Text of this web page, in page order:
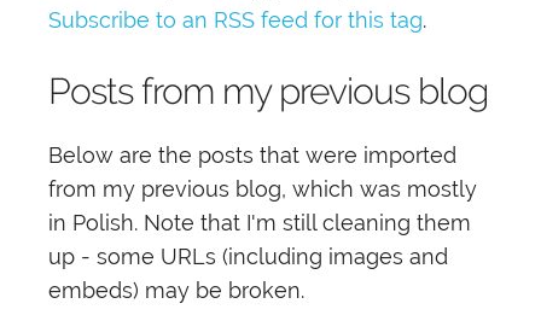
Subscribe to an RSS feed for this tag.
Posts from my previous blog
Below are the posts that were imported
from my previous blog, which was mostly
in Polish. Note that I'm still cleaning them
up - some URLs (including images and
embeds) may be broken.